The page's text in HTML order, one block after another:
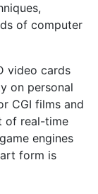
of computer
video cards
on personal
CGI films and
of real-time
engines
form is